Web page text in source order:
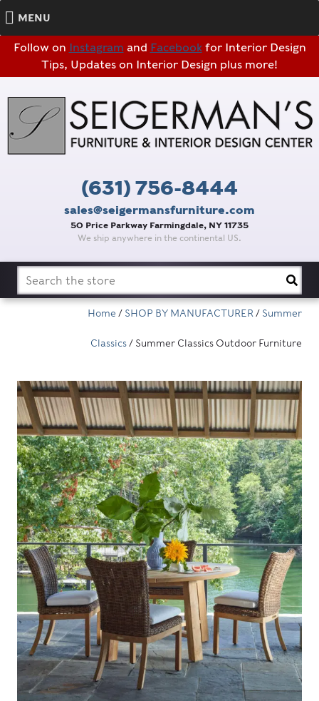
Follow on Instagram and Facebookfor Interior Design
Tips, Updates on Interior Design plus more!
(631) 756-8444
sales@seigermansfurniture.com
50 Price Parkway Farmingdale, NY 11735
We ship anywhere in the continental US.
MENU
Search
for:
Home / SHOP BY MANUFACTURER/ Summer
Classics/ Summer Classics Outdoor Furniture